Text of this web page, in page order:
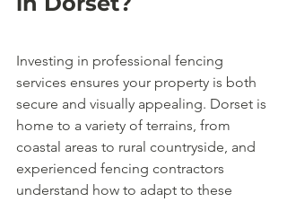
Investing in professional fencing
services ensures your property is both
secure and visually appealing. Dorset is
home to a variety of terrains, from
coastal areas to rural countryside, and
experienced fencing contractors
understand how to adapt to these